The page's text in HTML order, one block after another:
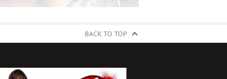
BACK TO TOP